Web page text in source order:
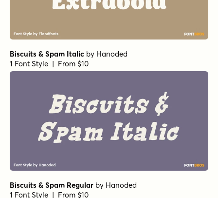
Biscuits & Spam Italic by Hanoded
1 Font Style | From $10
Biscuits & Spam Regular by Hanoded
1 Font Style | From $10